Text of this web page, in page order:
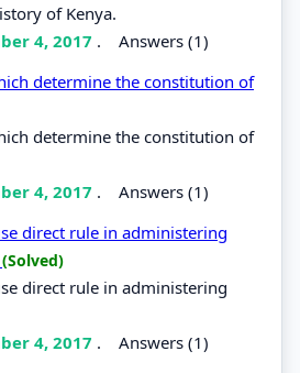
of Kenya.
4, 2017 . Answers (1)
determine the constitution of
determine the constitution of
4, 2017 . Answers (1)
direct rule in administering
(Solved)
direct rule in administering
4, 2017 . Answers (1)